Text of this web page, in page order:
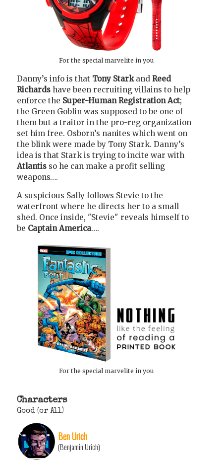
For the special marvelite in you
Danny’s info is that Tony Stark and Reed
Richards have been recruiting villains to help
enforce the Super-Human Registration Act;
the Green Goblin was supposed to be one of
them but a traitor in the pro-reg organization
set him free. Osborn’s nanites which went on
the blink were made by Tony Stark. Danny’s
idea is that Stark is trying to incite war with
Atlantis so he can make a profit selling
weapons….
A suspicious Sally follows Stevie to the
waterfront where he directs her to a small
shed. Once inside, "Stevie" reveals himself to
be Captain America….
For the special marvelite in you
Characters
Good (or All)
Ben Urich
(Benjamin Urich)